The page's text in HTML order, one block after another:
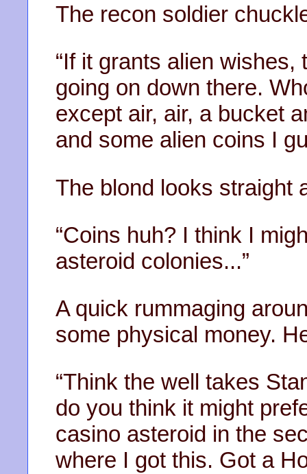
The recon soldier
“If it grants alien
going on down there.
except air, air, a bucket
and some alien coins I
The blond looks straight
“Coins huh? I think I
asteroid colonies...”
A quick rummaging
some physical money.
“Think the well takes
do you think it might
casino asteroid in the
where I got this. Got a